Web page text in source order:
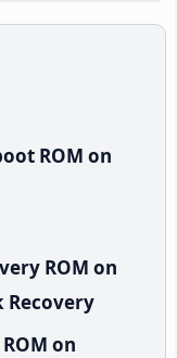
ROM on
ROM on
Recovery
on